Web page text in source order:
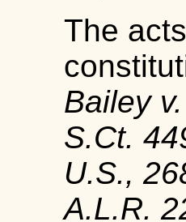
The
Bailey
S.Ct.
U.S.,
A.L.R.